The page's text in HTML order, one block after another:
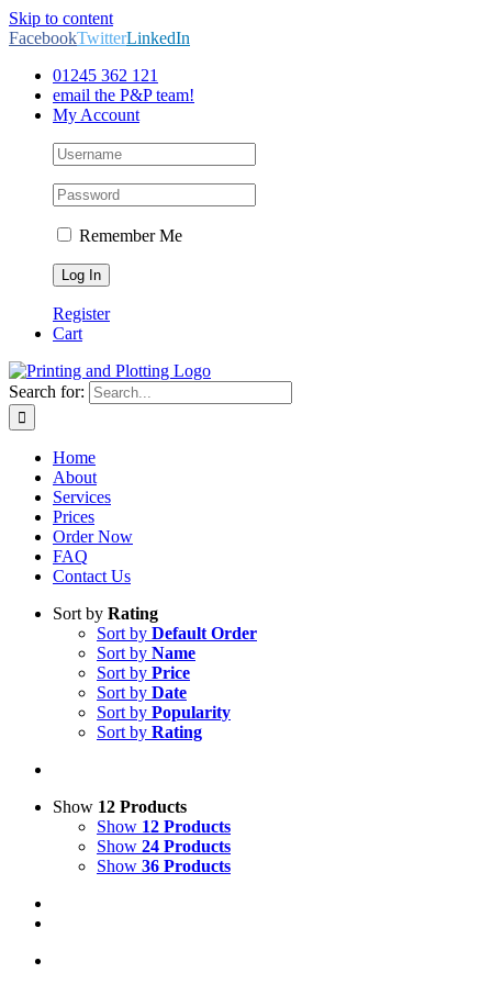
Skip to content
FacebookTwitterLinkedIn
01245 362 121
email the P&P team!
My Account
Remember Me
Register
Cart
Search for:
Home
About
Services
Prices
Order Now
FAQ
Contact Us
Sort by Rating
Sort by Default Order
Sort by Name
Sort by Price
Sort by Date
Sort by Popularity
Sort by Rating
Show 12 Products
Show 12 Products
Show 24 Products
Show 36 Products